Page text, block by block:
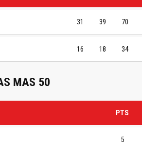
31 39 70
16 18 34
MAS 50
PTS
5